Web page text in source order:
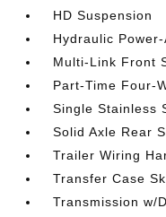
HD Suspension
Hydraulic
Multi-Link Front
Part-Time Four-
Single Stainless
Solid Axle Rear
Trailer Wiring
Transfer Case
Transmission w/